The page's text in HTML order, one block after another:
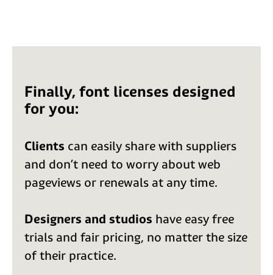
Finally, font licenses designed
for you:
Clients can easily share with suppliers
and don’t need to worry about web
pageviews or renewals at any time.
Designers and studios have easy free
trials and fair pricing, no matter the size
of their practice.